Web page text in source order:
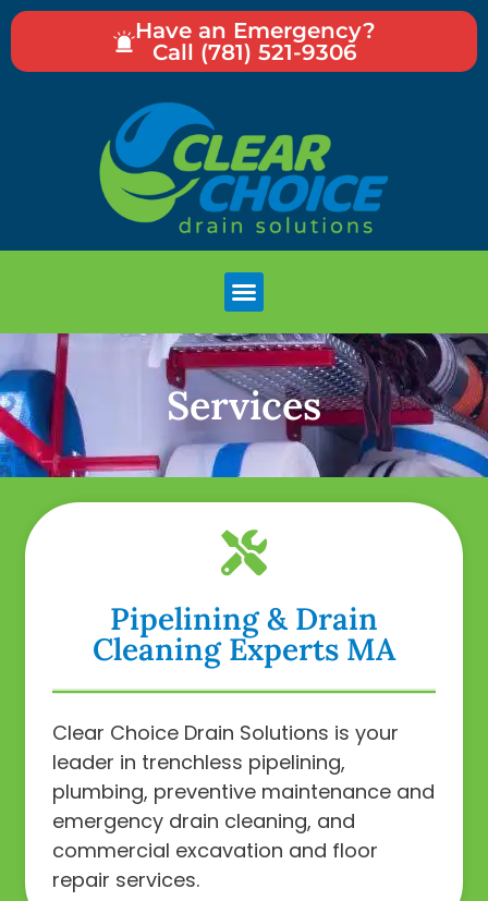
Have an Emergency?
Call (781) 521-9306
Services
Pipelining & Drain
Cleaning Experts MA
Clear Choice Drain Solutions is your
leader in trenchless pipelining,
plumbing, preventive maintenance and
emergency drain cleaning, and
commercial excavation and floor
repair services.